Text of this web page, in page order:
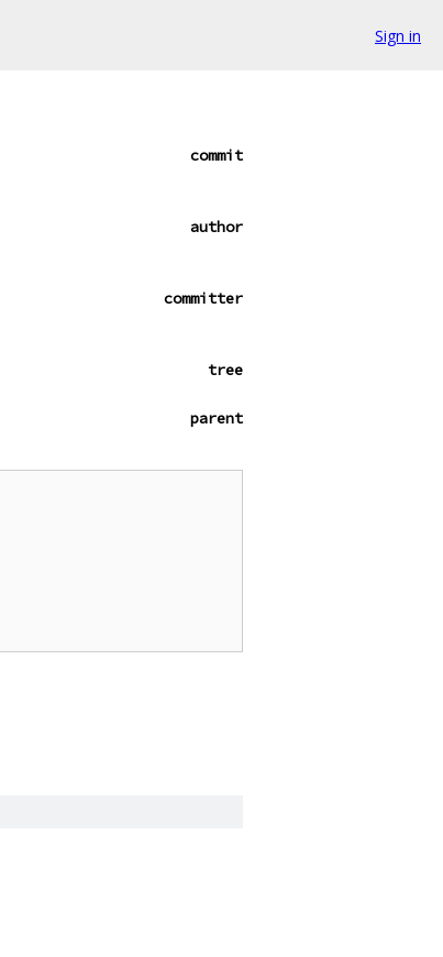
Sign in
commit
author
committer
tree
parent